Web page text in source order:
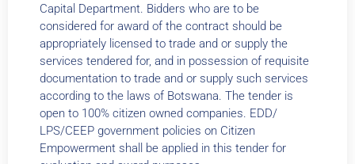
Capital Department. Bidders who are to be
considered for award of the contract should be
appropriately licensed to trade and or supply the
services tendered for, and in possession of requisite
documentation to trade and or supply such services
according to the laws of Botswana. The tender is
open to 100% citizen owned companies. EDD/
LPS/CEEP government policies on Citizen
Empowerment shall be applied in this tender for